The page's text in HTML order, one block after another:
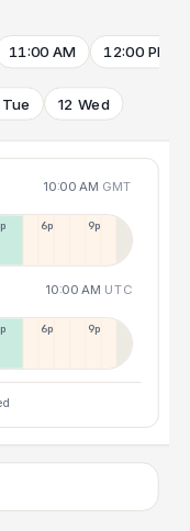
11:00 AM 12:00 PM
Tue 12 Wed
10:00 AM GMT
6p 9p
10:00 AM UTC
6p 9p